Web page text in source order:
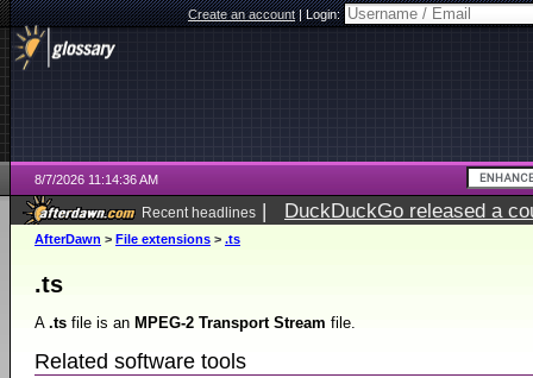
Create an account|Login:
8/7/2026 11:14:36 AM
Recent headlines | DuckDuckGo released a
ago
AfterDawn > File extensions > .ts
.ts
A .ts file is an MPEG-2 Transport Stream file.
Related software tools